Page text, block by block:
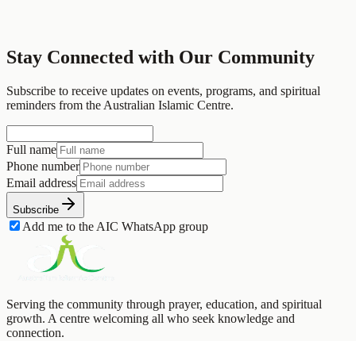
Visit Website Back to Partners
Stay Connected with Our Community
Subscribe to receive updates on events, programs, and spiritual
reminders from the Australian Islamic Centre.
Full name
Phone number
Email address
Subscribe
Add me to the AIC WhatsApp group
Serving the community through prayer, education, and spiritual
growth. A centre welcoming all who seek knowledge and
connection.